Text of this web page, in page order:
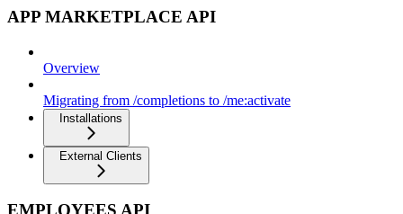
APP MARKETPLACE API
Overview
Migrating from /completions to /me:activate
Installations
External Clients
EMPLOYEES API